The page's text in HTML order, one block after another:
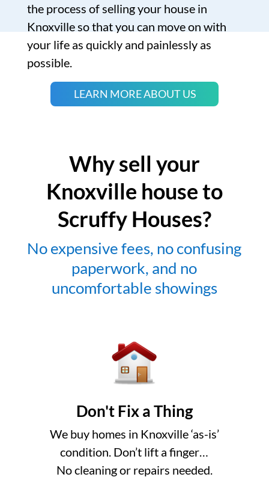
the process of selling your house in
Knoxville so that you can move on with
your life as quickly and painlessly as
possible.
LEARN MORE ABOUT US
Why sell your
Knoxville house to
Scruffy Houses?
No expensive fees, no confusing
paperwork, and no
uncomfortable showings
Don't Fix a Thing
We buy homes in Knoxville ‘as-is’
condition. Don’t lift a finger…
No cleaning or repairs needed.